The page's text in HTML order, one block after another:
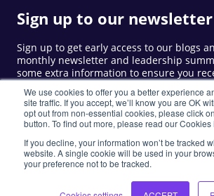
We use cookies to offer you a better experience
site traffic. If you accept, we’ll know you are OK
opt out from non-essential cookies, please click
button. To find out more, please read our Cookies
If you decline, your information won’t be tracked
website. A single cookie will be used in your
your preference not to be tracked.
Sign up to our newsletter
Sign up to get early access to our blogs
monthly newsletter and leadership
some extra information to ensure you
that are relevant to you.
Sign up
© 2026